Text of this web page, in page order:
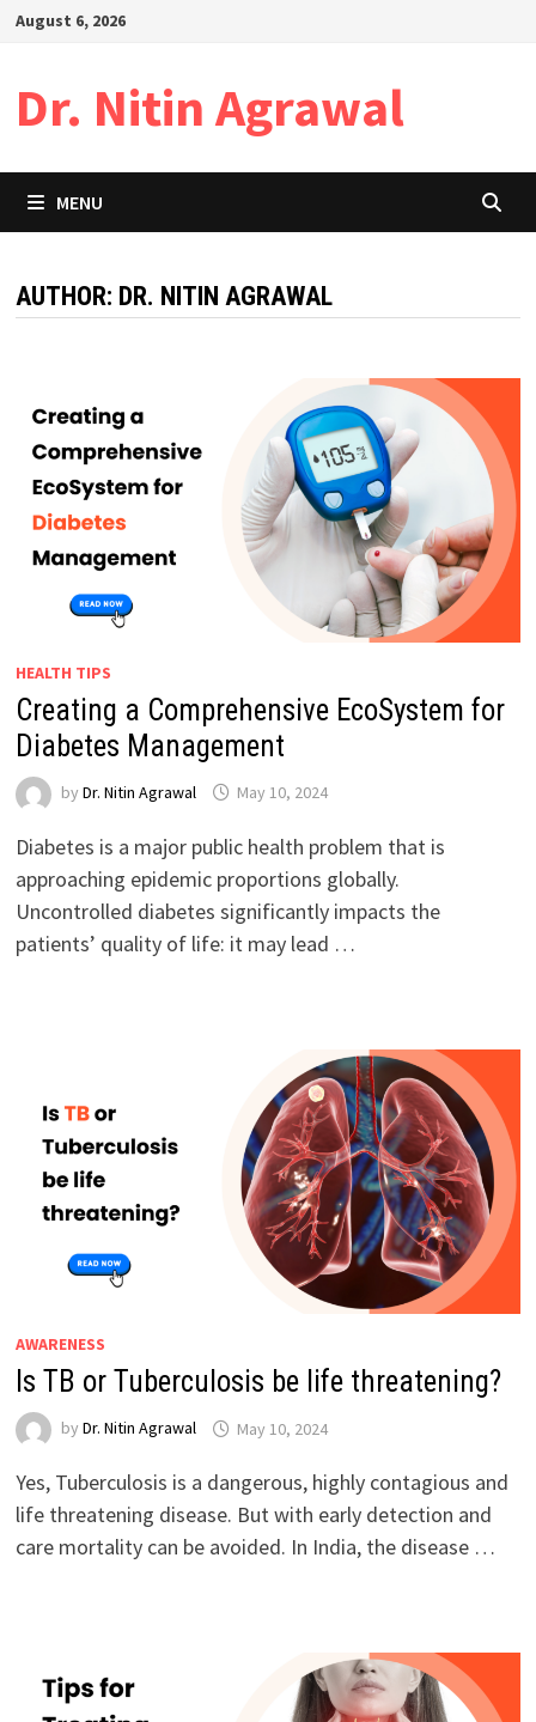
SkipAugust 6, 2026
Dr. Nitin Agrawal
MENU
AUTHOR: DR. NITIN AGRAWAL
HEALTH TIPS
Creating a Comprehensive EcoSystem for
Diabetes Management
by Dr. Nitin Agrawal May 10, 2024
Diabetes is a major public health problem that is
approaching epidemic proportions globally.
Uncontrolled diabetes significantly impacts the
patients’ quality of life: it may lead …
AWARENESS
Is TB or Tuberculosis be life threatening?
by Dr. Nitin Agrawal May 10, 2024
Yes, Tuberculosis is a dangerous, highly contagious and
life threatening disease. But with early detection and
care mortality can be avoided. In India, the disease …